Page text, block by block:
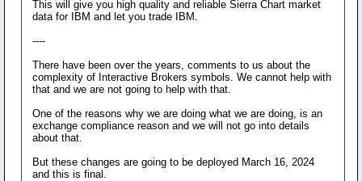
This will give you high quality and reliable Sierra Chart market
data for IBM and let you trade IBM.
----
There have been over the years, comments to us about the
complexity of Interactive Brokers symbols. We cannot help with
that and we are not going to help with that.
One of the reasons why we are doing what we are doing, is an
exchange compliance reason and we will not go into details
about that.
But these changes are going to be deployed March 16, 2024
and this is final.